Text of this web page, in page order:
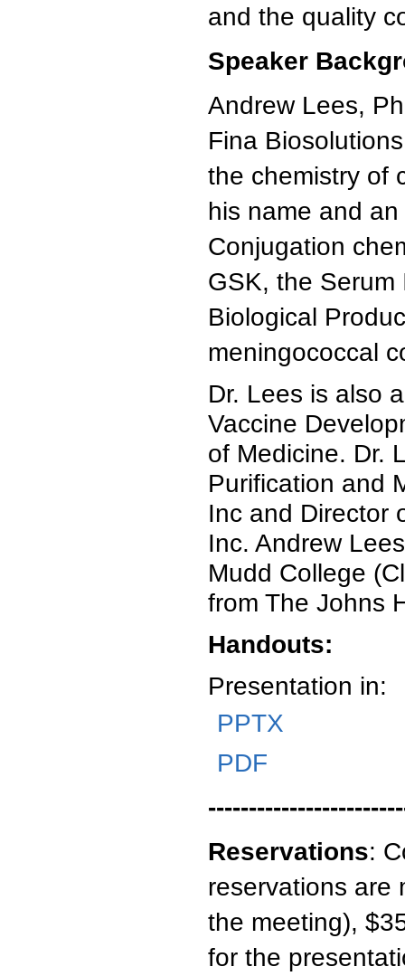
and the quality
Speaker
Andrew Lees,
Fina
the chemistry of
his name and
Conjugation
GSK, the
Biological
meningococcal
Dr. Lees is also
Vaccine
of Medicine. Dr.
Purification and
Inc and Director
Inc. Andrew
Mudd College
from The Johns
Handouts:
Presentation in:
PPTX
PDF
Reservations:
reservations are
the meeting),
for the